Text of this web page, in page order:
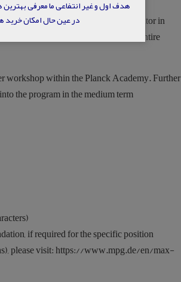
career development by a second mentor in
helpful guidance throughout the entire
workshop within the Planck Academy. Further
the program in the medium term.
if required for the specific position.
please visit: https://www.mpg.de/en/max-
هدف اول و غیر انتفاعی ما معرفی بهترین
در عین حال امکان خرید